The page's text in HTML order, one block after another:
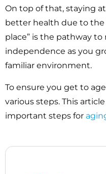
On top of that, staying
better health due to the
place” is the pathway
independence as you
familiar environment.
To ensure you get to
various steps. This
important steps for